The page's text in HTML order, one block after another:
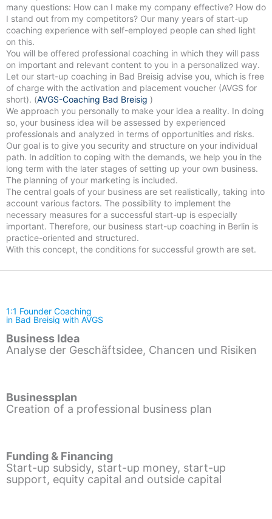
many questions: How can I make my company effective? How do
I stand out from my competitors? Our many years of start-up
coaching experience with self-employed people can shed light
on this.
You will be offered professional coaching in which they will pass
on important and relevant content to you in a personalized way.
Let our start-up coaching in Bad Breisig advise you, which is free
of charge with the activation and placement voucher (AVGS for
short). (AVGS-Coaching Bad Breisig )
We approach you personally to make your idea a reality. In doing
so, your business idea will be assessed by experienced
professionals and analyzed in terms of opportunities and risks.
Our goal is to give you security and structure on your individual
path. In addition to coping with the demands, we help you in the
long term with the later stages of setting up your own business.
The planning of your marketing is included.
The central goals of your business are set realistically, taking into
account various factors. The possibility to implement the
necessary measures for a successful start-up is especially
important. Therefore, our business start-up coaching in Berlin is
practice-oriented and structured.
With this concept, the conditions for successful growth are set.
1:1 Founder Coaching
in Bad Breisig with AVGS
Business Idea
Analyse der Geschäftsidee, Chancen und Risiken
Businessplan
Creation of a professional business plan
Funding & Financing
Start-up subsidy, start-up money, start-up
support, equity capital and outside capital